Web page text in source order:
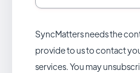
SyncMatters needs the
provide to us to contact
services. You may